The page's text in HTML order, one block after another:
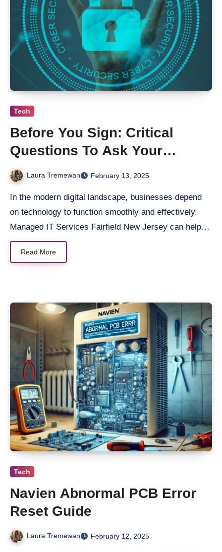
Tech
Before You Sign: Critical
Questions To Ask Your
Managed IT Services Provider
Laura Tremewan February 13, 2025
on technology to function smoothly and effectively.
Managed IT Services Fairfield New Jersey can help…
Read More
Tech
Navien Abnormal PCB Error
Reset Guide
Laura Tremewan February 12, 2025